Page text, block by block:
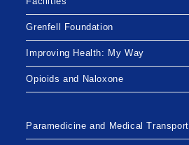
Grenfell Foundation
Improving Health: My Way
Opioids and Naloxone
Paramedicine and Medical Transport